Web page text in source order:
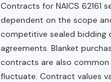
Contracts for NAICS
dependent on the scope
competitive sealed bidding
agreements. Blanket
contracts are also
fluctuate. Contract values